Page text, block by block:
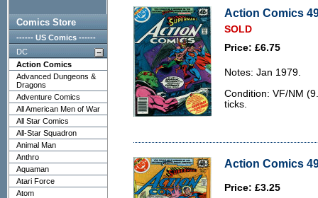
Comics Store
------ US Comics ------
DC
Action Comics
Advanced Dungeons &
Dragons
Adventure Comics
All American Men of War
All Star Comics
All-Star Squadron
Animal Man
Anthro
Aquaman
Atari Force
Atom
Action Comics
SOLD
Price: £6.75
Notes: Jan 1979.
Condition: VF/NM
ticks.
Action Comics
Price: £3.25